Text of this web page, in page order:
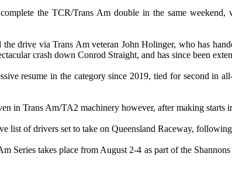
the TCR/Trans Am double in the same
drive via Trans Am veteran John Holinger, who has
crash down Conrod Straight, and has since been
resume in the category since 2019, tied for second
in Trans Am/TA2 machinery however, after making
list of drivers set to take on Queensland Raceway,
Series takes place from August 2-4 as part of the